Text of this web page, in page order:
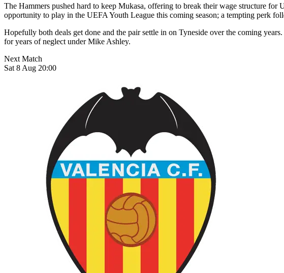
The Hammers pushed hard to keep Mukasa, offering to break their wage structure
opportunity to play in the UEFA Youth League this coming season; a tempting perk
Hopefully both deals get done and the pair settle in on Tyneside over the coming
for years of neglect under Mike Ashley.
Next Match
Sat 8 Aug 20:00